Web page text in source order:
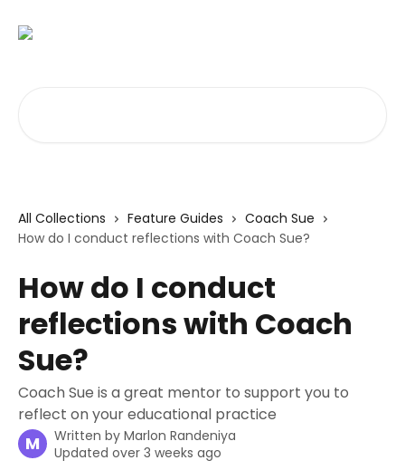
All Collections Feature Guides
Coach Sue
How do I conduct reflections with Coach Sue?
How do I conduct
reflections with Coach
Sue?
Coach Sue is a great mentor to support you to
reflect on your educational practice
M Written by Marlon Randeniya
Updated over 3 weeks ago